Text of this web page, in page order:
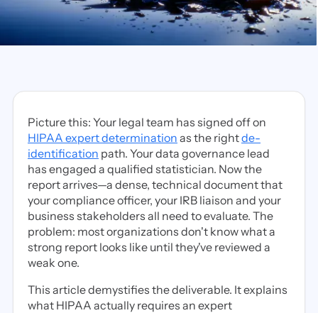
Picture this: Your legal team has signed off on
HIPAA expert determination as the rightde-
identification path. Your data governance lead
has engaged a qualified statistician. Now the
report arrives—a dense, technical document that
your compliance officer, your IRB liaison and your
business stakeholders all need to evaluate. The
problem: most organizations don't know what a
strong report looks like until they've reviewed a
weak one.
This article demystifies the deliverable. It explains
what HIPAA actually requires an expert